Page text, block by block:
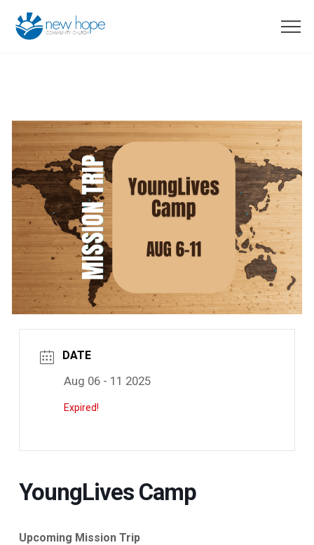
DATE
Aug 06 - 11 2025
Expired!
YoungLives Camp
Upcoming Mission Trip